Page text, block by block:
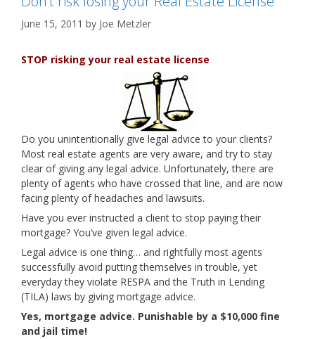
June 15, 2011 by Joe Metzler
STOP risking your real estate license
Do you unintentionally give legal advice to your clients?
Most real estate agents are very aware, and try to stay
clear of giving any legal advice. Unfortunately, there are
plenty of agents who have crossed that line, and are now
facing plenty of headaches and lawsuits.
Have you ever instructed a client to stop paying their
mortgage? You’ve given legal advice.
Legal advice is one thing… and rightfully most agents
successfully avoid putting themselves in trouble, yet
everyday they violate RESPA and the Truth in Lending
(TILA) laws by giving mortgage advice.
Yes, mortgage advice. Punishable by a $10,000 fine
and jail time!